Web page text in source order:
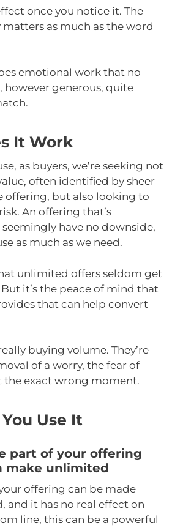
once you notice it. The
as much as the word
emotional work that no
however generous, quite
It Work
as buyers, we’re seeking not
often identified by sheer
offering, but also looking to
An offering that’s
have no downside,
as much as we need.
unlimited offers seldom get
it’s the peace of mind that
that can help convert
buying volume. They’re
of a worry, the fear of
the exact wrong moment.
Use It
part of your offering
make unlimited
offering can be made
and it has no real effect on
line, this can be a powerful